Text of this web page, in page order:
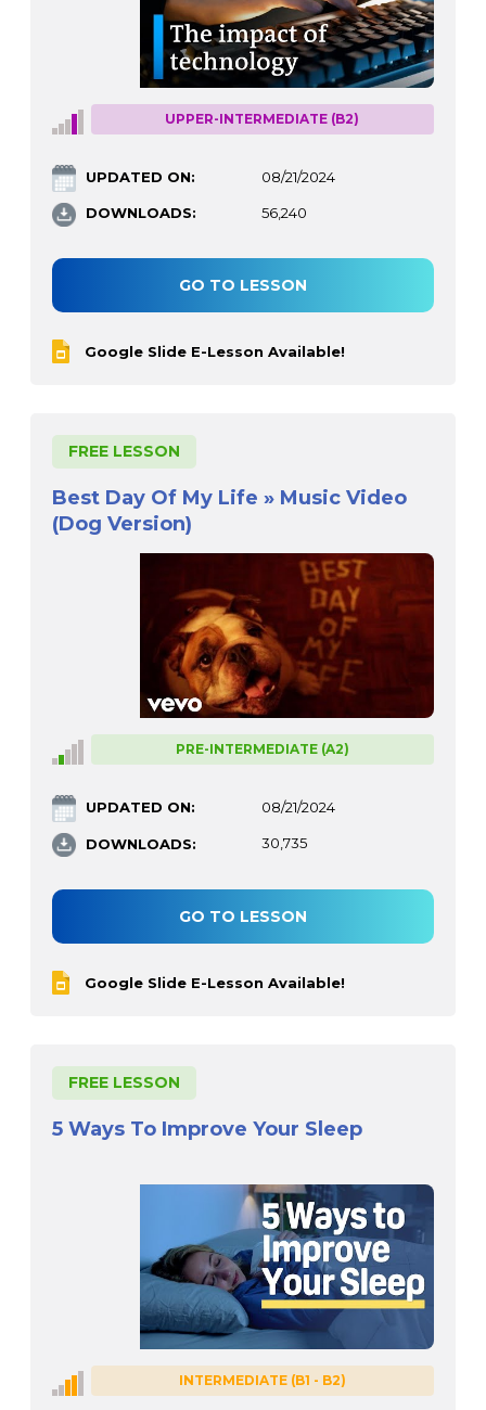
UPPER-INTERMEDIATE (B2)
UPDATED ON: 08/21/2024
DOWNLOADS: 56,240
GO TO LESSON
Google Slide E-Lesson Available!
FREE LESSON
Best Day Of My Life » Music Video
(Dog Version)
PRE-INTERMEDIATE (A2)
UPDATED ON: 08/21/2024
DOWNLOADS: 30,735
GO TO LESSON
Google Slide E-Lesson Available!
FREE LESSON
5 Ways To Improve Your Sleep
INTERMEDIATE (B1 - B2)